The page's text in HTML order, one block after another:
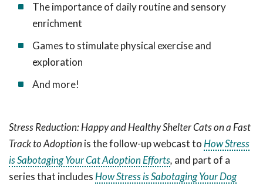
The importance of daily routine and sensory
enrichment
Games to stimulate physical exercise and
exploration
And more!
Stress Reduction: Happy and Healthy Shelter Cats on a Fast
Track to Adoptionis the follow-up webcast to How Stress
is Sabotaging Your Cat Adoption Efforts, and part of a
series that includes How Stress is Sabotaging Your Dog